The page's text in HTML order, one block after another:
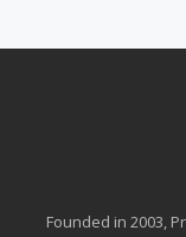
Founded in 2003,